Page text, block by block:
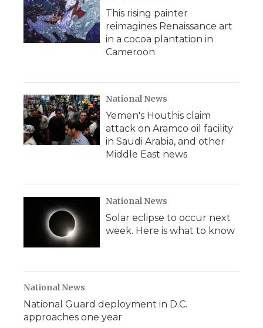
This rising painter
reimagines Renaissance art
in a cocoa plantation in
Cameroon
National News
Yemen's Houthis claim
attack on Aramco oil facility
in Saudi Arabia, and other
Middle East news
National News
Solar eclipse to occur next
week. Here is what to know
National News
National Guard deployment in D.C.
approaches one year